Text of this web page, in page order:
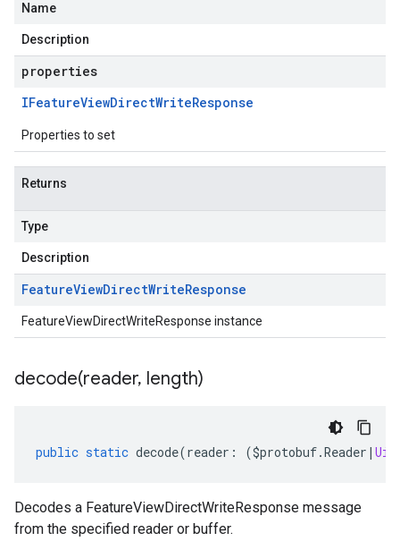
Name
Description
properties
IFeatureViewDirectWriteResponse
Properties to set
Returns
Type
Description
FeatureViewDirectWriteResponse
FeatureViewDirectWriteResponse instance
decode(reader, length)
public static decode(reader : ($protobuf.Reader |
Decodes a FeatureViewDirectWriteResponse message
from the specified reader or buffer.